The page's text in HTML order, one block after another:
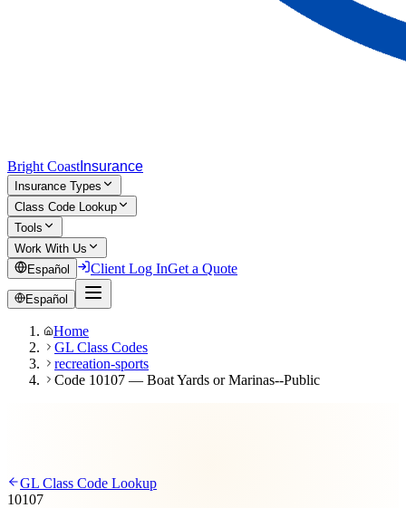
Bright Coast Insurance
Insurance Types
Class Code Lookup
Tools
Work With Us
Español
Client Log InGet a Quote
Español
Home
GL Class Codes
recreation-sports
Code 10107 — Boat Yards or Marinas--Public
GL Class Code Lookup
10107